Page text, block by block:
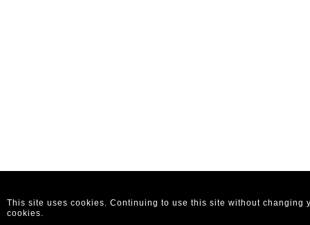
This site uses cookies. Continuing to use this site without changing
cookies.